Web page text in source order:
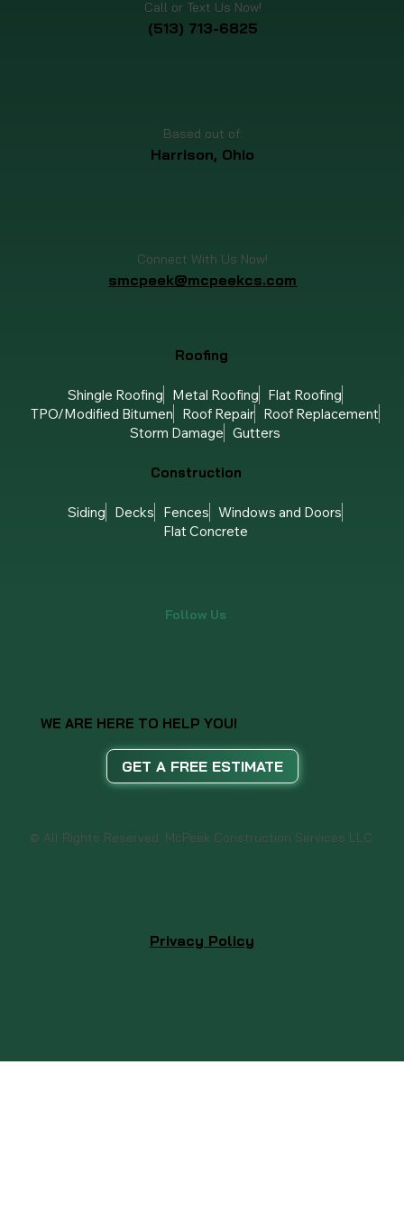
Roofing
Shingle Roofing Metal Roofing
Flat Roofing
TPO/Modified Bitumen
Roof Repair Roof Replacement
Storm Damage Gutters
Construction
Siding Decks Fences Windows and Doors
Flat Concrete
Call or Text Us Now!
(513) 713-6825
Based out of:
Harrison, Ohio
Connect With Us Now!
smcpeek@mcpeekcs.com
Follow Us
WE ARE HERE TO HELP YOU!
GET A FREE ESTIMATE
© All Rights Reserved. McPeek Construction Services LLC
Privacy Policy